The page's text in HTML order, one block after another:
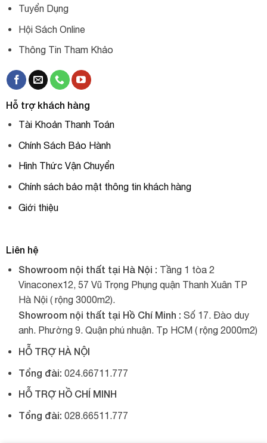
Tuyển Dụng
Hội Sách Online
Thông Tin Tham Khảo
Hỗ trợ khách hàng
Tài Khoản Thanh Toán
Chính Sách Bảo Hành
Hình Thức Vận Chuyển
Chính sách bảo mật thông tin khách hàng
Giới thiệu
Liên hệ
Showroom nội thất tại Hà Nội : Tầng 1 tòa 2
Vinaconex12, 57 Vũ Trọng Phụng quận Thanh Xuân TP
Hà Nội ( rộng 3000m2).
Showroom nội thất tại Hồ Chí Minh : Số 17. Đào duy
anh. Phường 9. Quận phú nhuận. Tp HCM ( rộng 2000m2)
HỖ TRỢ HÀ NỘI
Tổng đài: 024.66711.777
HỖ TRỢ HỒ CHÍ MINH
Tổng đài: 028.66511.777